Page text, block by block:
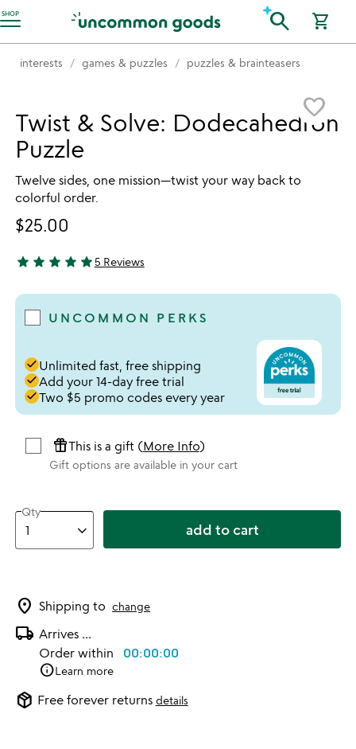
SHOP
Accessibility Information search shopping_cart
interests games & puzzles puzzles & brainteasers
favorite_border
Twist & Solve: Dodecahedron
Puzzle
Twelve sides, one mission—twist your way back to
colorful order.
$25.00
4.8 stars out of 5
star star star star star5 Reviews
UNCOMMON PERKS
doneUnlimited fast, free shipping
doneAdd your 14-day free trial
doneTwo $5 promo codes every year
featured_seasonal_and_giftsThis is a gift (More Info)
Gift options are available in your cart
Qty
add to cart
location_on Shipping to change
local_shipping Arrives ...
Order within 00:00:00
infoLearn more
package_2 Free forever returns details